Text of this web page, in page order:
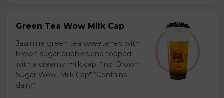
Green Tea Wow Milk Cap
Jasmine green tea sweetened with
brown sugar bubbles and topped
with a creamy milk cap. *inc. Brown
Sugar Wow, Milk Cap* *Contains
dairy*